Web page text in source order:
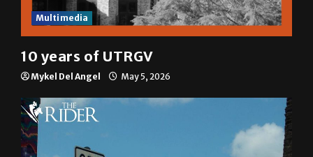
Multimedia
10 years of UTRGV
Mykel Del Angel May 5, 2026